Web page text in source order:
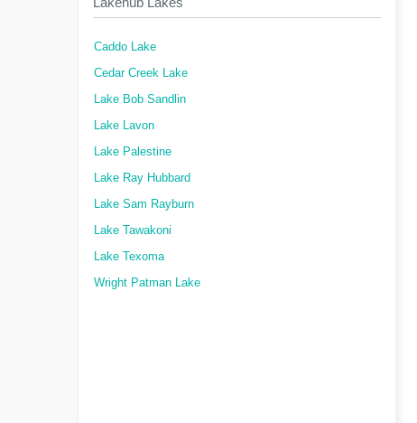
Caddo Lake
Cedar Creek Lake
Lake Bob Sandlin
Lake Lavon
Lake Palestine
Lake Ray Hubbard
Lake Sam Rayburn
Lake Tawakoni
Lake Texoma
Wright Patman Lake